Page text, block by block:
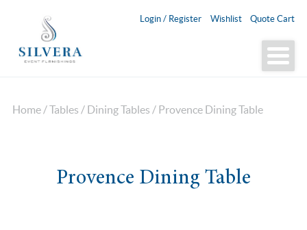
Login / Register Wishlist Quote Cart
Home /Tables / Dining Tables / Provence Dining Table
Provence Dining Table